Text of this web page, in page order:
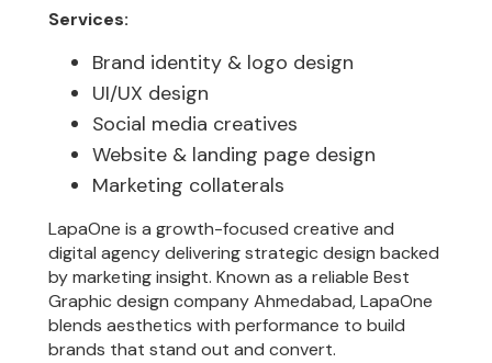
Services:
Brand identity & logo design
UI/UX design
Social media creatives
Website & landing page design
Marketing collaterals
LapaOne is a growth-focused creative and
digital agency delivering strategic design backed
by marketing insight. Known as a reliable Best
Graphic design company Ahmedabad, LapaOne
blends aesthetics with performance to build
brands that stand out and convert.